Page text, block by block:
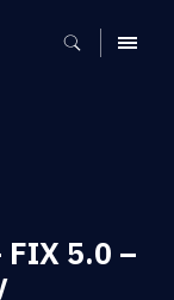
MENU
5.0 –